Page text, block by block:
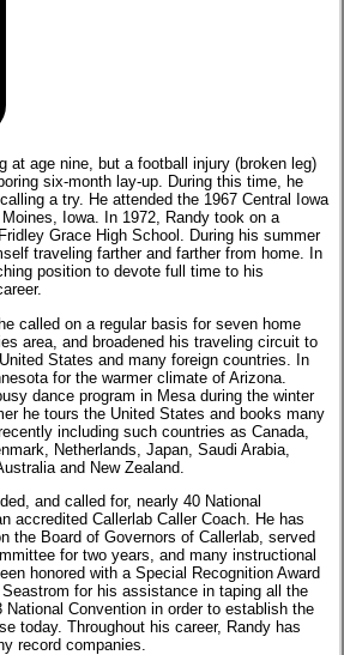
at age nine, but a football injury (broken leg)
six-month lay-up. During this time, he
a try. He attended the 1967 Central Iowa
Iowa. In 1972, Randy took on a
Grace High School. During his summer
traveling farther and farther from home. In
position to devote full time to his
called on a regular basis for seven home
area, and broadened his traveling circuit to
States and many foreign countries. In
for the warmer climate of Arizona.
dance program in Mesa during the winter
he tours the United States and books many
including such countries as Canada,
Netherlands, Japan, Saudi Arabia,
and New Zealand.
and called for, nearly 40 National
accredited Callerlab Caller Coach. He has
the Board of Governors of Callerlab, served
for two years, and many instructional
honored with a Special Recognition Award
for his assistance in taping all the
Convention in order to establish the
today. Throughout his career, Randy has
record companies.